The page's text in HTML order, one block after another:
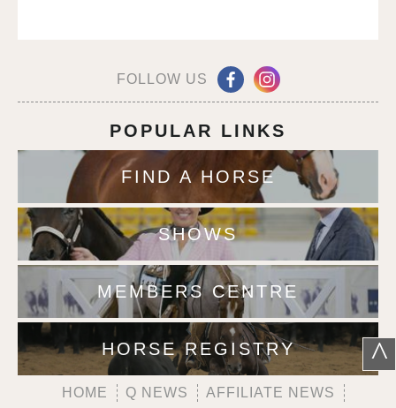
FOLLOW US
POPULAR LINKS
FIND A HORSE
SHOWS
MEMBERS CENTRE
HORSE REGISTRY ^
HOME Q NEWS AFFILIATE NEWS